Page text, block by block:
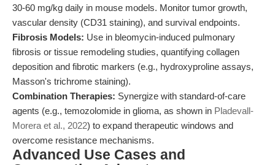
30-60 mg/kg daily in mouse models. Monitor tumor growth,
vascular density (CD31 staining), and survival endpoints.
Fibrosis Models: Use in bleomycin-induced pulmonary
fibrosis or tissue remodeling studies, quantifying collagen
deposition and fibrotic markers (e.g., hydroxyproline assays,
Masson's trichrome staining).
Combination Therapies: Synergize with standard-of-care
agents (e.g., temozolomide in glioma, as shown in Pladevall-
Morera et al., 2022) to expand therapeutic windows and
overcome resistance mechanisms.
Advanced Use Cases and